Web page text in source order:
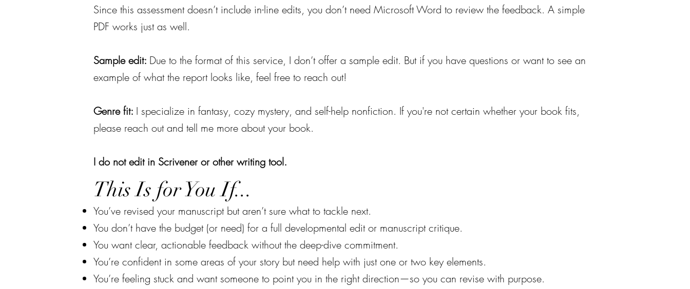
Since this assessment doesn’t include in-line edits, you don’t need Microsoft Word to review the feedback. A simple
PDF works just as well.
Sample edit: Due to the format of this service, I don’t offer a sample edit. But if you have questions or want to see an
example of what the report looks like, feel free to reach out!
Genre fit: I specialize in fantasy, cozy mystery, and self-help nonfiction. If you're not certain whether your book fits,
please reach out and tell me more about your book.
I do not edit in Scrivener or other writing tool.
This Is for You If...
You’ve revised your manuscript but aren’t sure what to tackle next.
You don’t have the budget (or need) for a full developmental edit or manuscript critique.
You want clear, actionable feedback without the deep-dive commitment.
You’re confident in some areas of your story but need help with just one or two key elements.
You’re feeling stuck and want someone to point you in the right direction—so you can revise with purpose.